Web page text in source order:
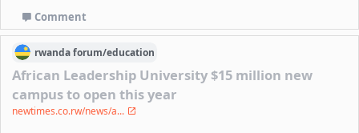
Comment
rwandaforum/education
African Leadership University $15 million new
campus to open this year
newtimes.co.rw/news/a...